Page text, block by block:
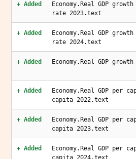
+ Added
Economy.Real GDP
rate 2023.text
+ Added
Economy.Real GDP
rate 2024.text
+ Added Economy.Real GDP
+ Added
Economy.Real GDP per
capita 2022.text
+ Added
Economy.Real GDP per
capita 2023.text
+ Added
Economy.Real GDP per
capita 2024.text